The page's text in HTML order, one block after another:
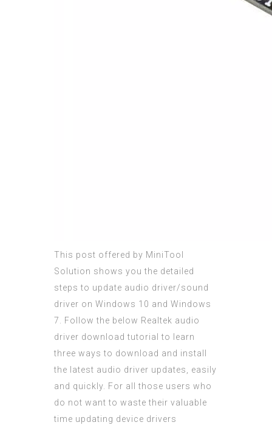
This post offered by MiniTool
Solution shows you the detailed
steps to update audio driver/sound
driver on Windows 10 and Windows
7. Follow the below Realtek audio
driver download tutorial to learn
three ways to download and install
the latest audio driver updates, easily
and quickly. For all those users who
do not want to waste their valuable
time updating device drivers